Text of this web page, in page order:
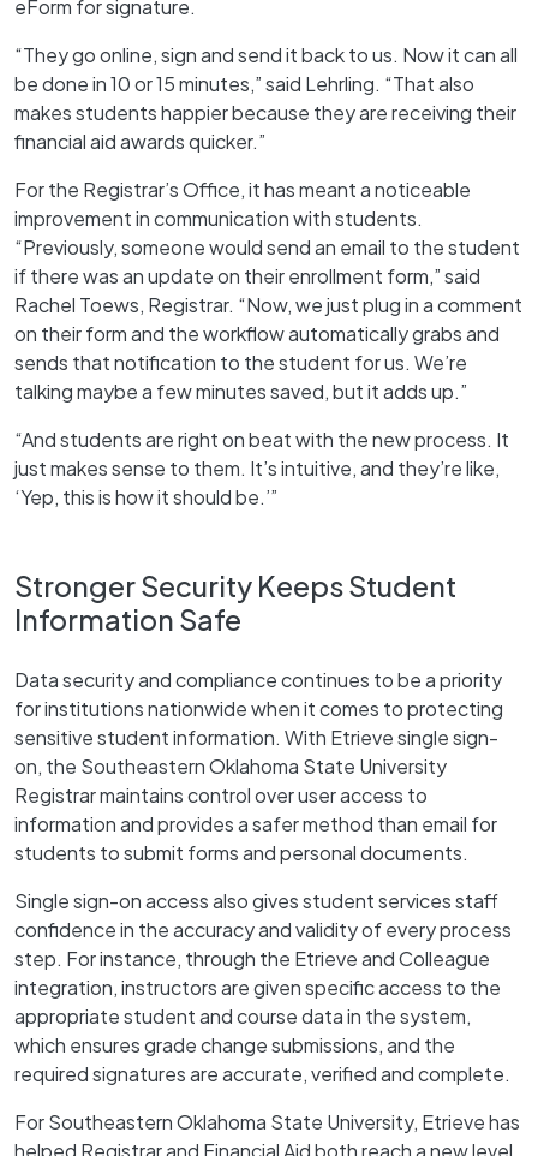
eForm for signature.
“They go online, sign and send it back to us. Now it can all
be done in 10 or 15 minutes,” said Lehrling. “That also
makes students happier because they are receiving their
financial aid awards quicker.”
For the Registrar’s Office, it has meant a noticeable
improvement in communication with students.
“Previously, someone would send an email to the student
if there was an update on their enrollment form,” said
Rachel Toews, Registrar. “Now, we just plug in a comment
on their form and the workflow automatically grabs and
sends that notification to the student for us. We’re
talking maybe a few minutes saved, but it adds up.”
“And students are right on beat with the new process. It
just makes sense to them. It’s intuitive, and they’re like,
‘Yep, this is how it should be.’”
Stronger Security Keeps Student
Information Safe
Data security and compliance continues to be a priority
for institutions nationwide when it comes to protecting
sensitive student information. With Etrieve single sign-
on, the Southeastern Oklahoma State University
Registrar maintains control over user access to
information and provides a safer method than email for
students to submit forms and personal documents.
Single sign-on access also gives student services staff
confidence in the accuracy and validity of every process
step. For instance, through the Etrieve and Colleague
integration, instructors are given specific access to the
appropriate student and course data in the system,
which ensures grade change submissions, and the
required signatures are accurate, verified and complete.
For Southeastern Oklahoma State University, Etrieve has
helped Registrar and Financial Aid both reach a new level